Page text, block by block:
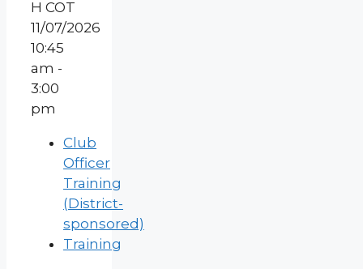
11/07/2026
10:45
am -
3:00
pm
Club
Officer
Training
(District-
sponsored)
Training